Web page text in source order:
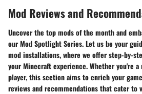
Mod Reviews and
Uncover the top mods of the month and
our Mod Spotlight Series. Let us be your
mod installations, where we offer step-by-
your Minecraft experience. Whether you're a
player, this section aims to enrich your
reviews and recommendations that cater to